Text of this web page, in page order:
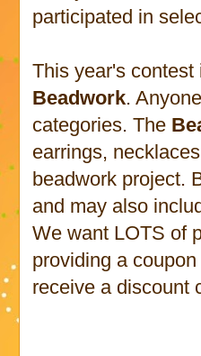
participated in
This year's
Beadwork.
categories. The
earrings,
beadwork project.
and may also
We want LOTS of
providing a
receive a discount